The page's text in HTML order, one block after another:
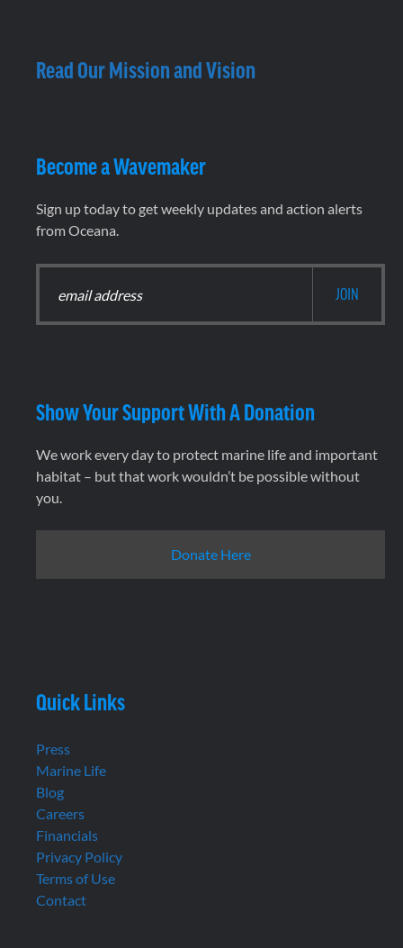
Read Our Mission and Vision
Become a Wavemaker
Sign up today to get weekly updates and action alerts
from Oceana.
Show Your Support With A Donation
We work every day to protect marine life and important
habitat – but that work wouldn’t be possible without
you.
Donate Here
Quick Links
Press
Marine Life
Blog
Careers
Financials
Privacy Policy
Terms of Use
Contact